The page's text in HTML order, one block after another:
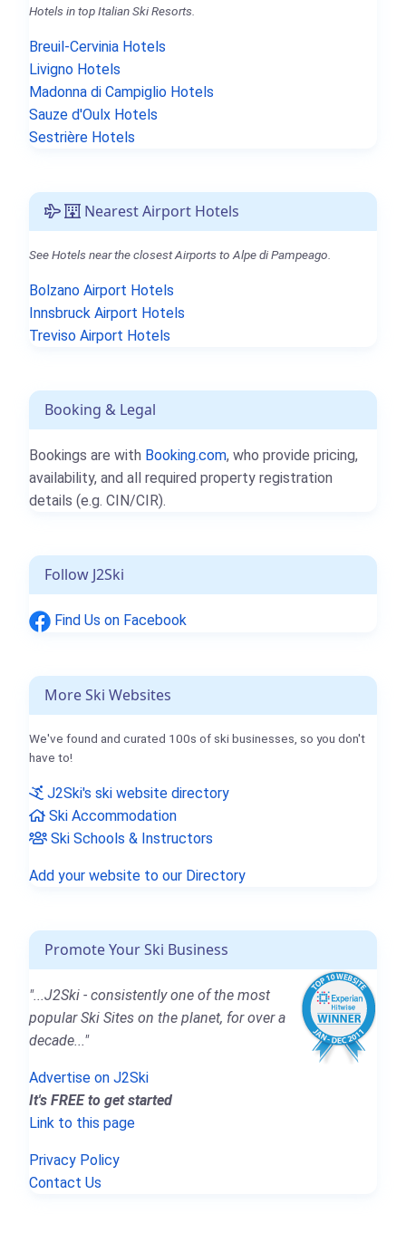
Hotels in top Italian Ski Resorts.
Breuil-Cervinia Hotels
Livigno Hotels
Madonna di Campiglio Hotels
Sauze d'Oulx Hotels
Sestrière Hotels
Nearest Airport Hotels
See Hotels near the closest Airports to Alpe di Pampeago.
Bolzano Airport Hotels
Innsbruck Airport Hotels
Treviso Airport Hotels
Booking & Legal
Bookings are with Booking.com, who provide pricing,
availability, and all required property registration
details (e.g. CIN/CIR).
Follow J2Ski
Find Us on Facebook
More Ski Websites
We've found and curated 100s of ski businesses, so you don't
have to!
J2Ski's ski website directory
Ski Accommodation
Ski Schools & Instructors
Add your website to our Directory
Promote Your Ski Business
"...J2Ski - consistently one of the most
popular Ski Sites on the planet, for over a
decade..."
Advertise on J2Ski
It's FREE to get started
Link to this page
Privacy Policy
Contact Us